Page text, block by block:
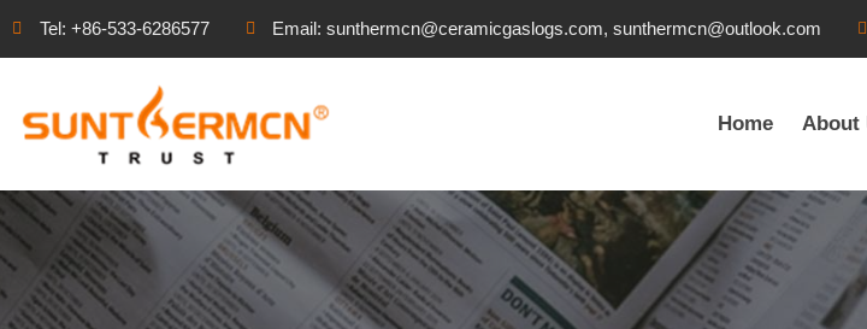
Tel: +86-533-6286577 Email: sunthermcn@ceramicgaslogs.com, sunthermcn@outlook.com
Home About